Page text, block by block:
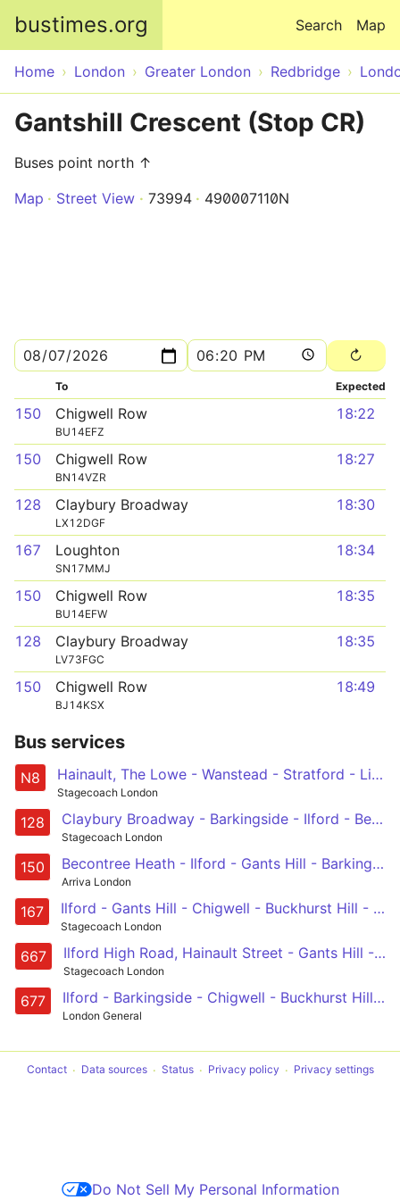
bustimes.org Map
Search
Home London Greater London Redbridge
Gantshill Crescent (Stop CR)
Buses point north ↑
Map
Street View 73994 490007110N
To Expected
150 Chigwell Row
BU14EFZ
18:22
150 Chigwell Row
BN14VZR
18:27
128 Claybury Broadway
LX12DGF
18:30
167 Loughton
SN17MMJ
18:34
150 Chigwell Row
BU14EFW
18:35
128 Claybury Broadway
LV73FGC
18:35
150 Chigwell Row
BJ14KSX
18:49
Bus services
N8 Hainault, The Lowe - Wanstead - Stratford - Liverpool Street - Oxford Circus
Stagecoach London
128 Claybury Broadway - Barkingside - Ilford - Becontree Heath - Romford, Queens Hospital, Market and Station
Stagecoach London
150 Becontree Heath - Ilford - Gants Hill - Barkingside - Chigwell Row
Arriva London
167 Ilford - Gants Hill - Chigwell - Buckhurst Hill - Loughton
Stagecoach London
667 Ilford High Road, Hainault Street - Gants Hill - Barkingside - Chigwell - West Hatch School
Stagecoach London
677 Ilford - Barkingside - Chigwell - Buckhurst Hill - Debden
London General
Contact Data sources Status Privacy policy Privacy settings
Do Not Sell My Personal Information